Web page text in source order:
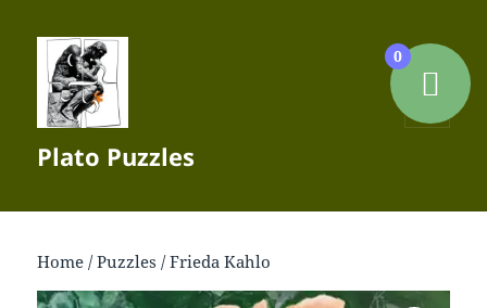
Plato Puzzles
Home /Puzzles / Frieda Kahlo
0